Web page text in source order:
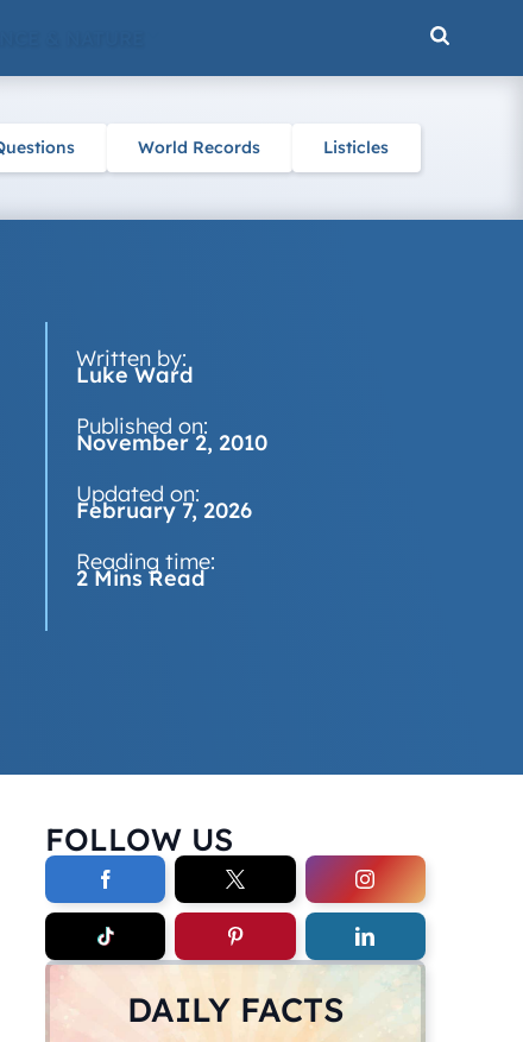
World Records Listicles
Written by:
Luke Ward
Published on:
November 2, 2010
Updated on:
February 7, 2026
Reading time:
2 Mins Read
FOLLOW US
DAILY FACTS